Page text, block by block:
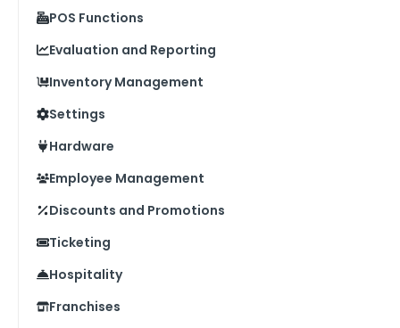
POS Functions
Evaluation and Reporting
Inventory Management
Settings
Hardware
Employee Management
Discounts and Promotions
Ticketing
Hospitality
Franchises